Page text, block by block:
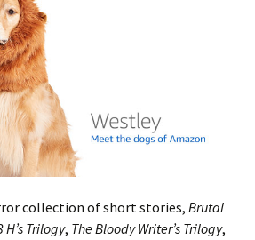
collection of short stories,Brutal
H’s Trilogy, The Bloody Writer’s Trilogy,